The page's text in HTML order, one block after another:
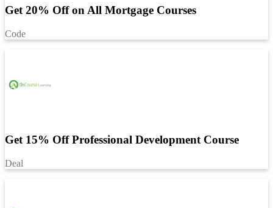
Get 20% Off on All Mortgage Courses
Code
Get 15% Off Professional Development Course
Deal